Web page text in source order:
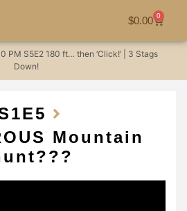
$0.00 0
PM S5E2 180 ft… then ‘Click!’ | 3 Stags
Down!
E5
Mountain